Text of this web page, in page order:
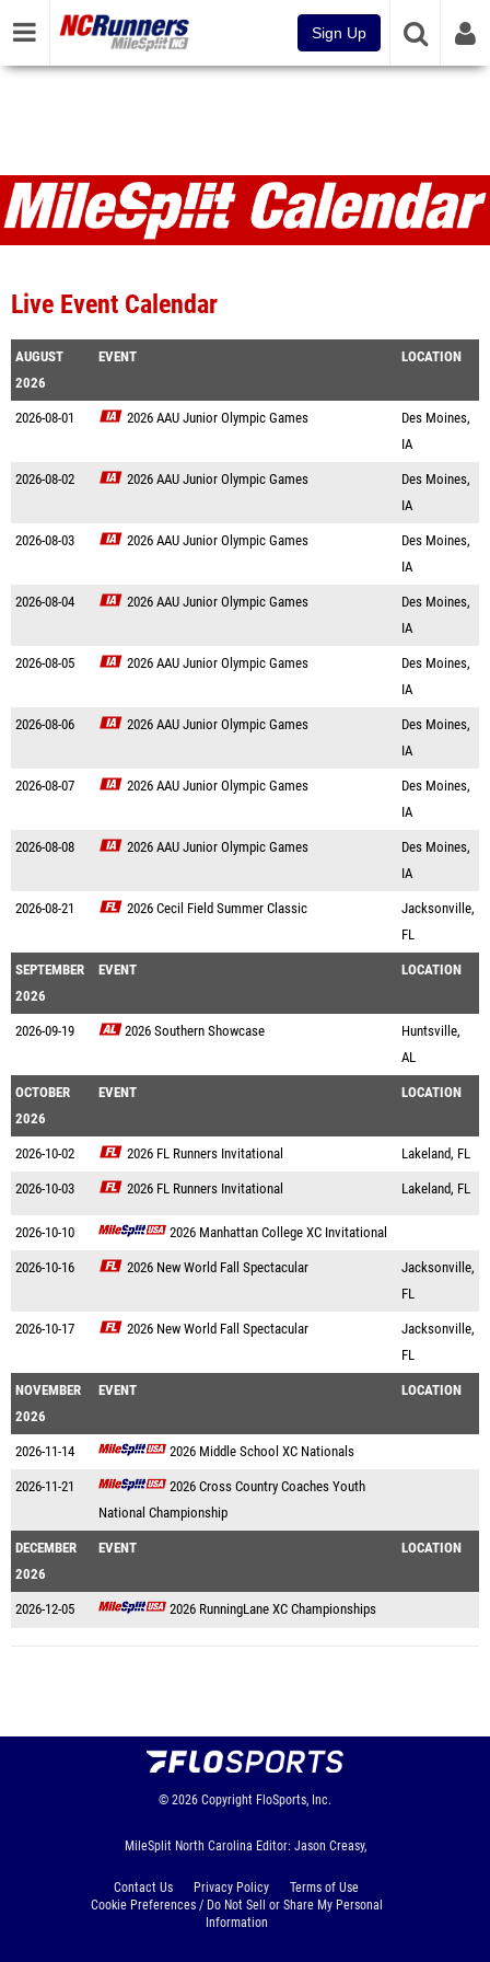
Sign Up
Live Event Calendar
AUGUST
2026
EVENT LOCATION
2026-08-01 2026 AAU Junior Olympic Games
Des Moines,
IA
2026-08-02 2026 AAU Junior Olympic Games
Des Moines,
IA
2026-08-03 2026 AAU Junior Olympic Games
Des Moines,
IA
2026-08-04 2026 AAU Junior Olympic Games
Des Moines,
IA
2026-08-05 2026 AAU Junior Olympic Games
Des Moines,
IA
2026-08-06 2026 AAU Junior Olympic Games
Des Moines,
IA
2026-08-07 2026 AAU Junior Olympic Games
Des Moines,
IA
2026-08-08 2026 AAU Junior Olympic Games
Des Moines,
IA
2026-08-21 2026 Cecil Field Summer Classic
Jacksonville,
FL
SEPTEMBER
2026
EVENT LOCATION
2026-09-19 2026 Southern Showcase
Huntsville,
AL
OCTOBER
2026
EVENT LOCATION
2026-10-02 2026 FL Runners Invitational Lakeland, FL
2026-10-03 2026 FL Runners Invitational Lakeland, FL
2026-10-10 2026 Manhattan College XC Invitational
2026-10-16 2026 New World Fall Spectacular
Jacksonville,
FL
2026-10-17 2026 New World Fall Spectacular
Jacksonville,
FL
NOVEMBER
2026
EVENT LOCATION
2026-11-14 2026 Middle School XC Nationals
2026-11-21
2026 Cross Country Coaches Youth
National Championship
DECEMBER
2026
EVENT LOCATION
2026-12-05 2026 RunningLane XC Championships
© 2026 Copyright FloSports, Inc.
MileSplit North Carolina Editor: Jason Creasy,
Contact Us Privacy Policy
Terms of Use
Cookie Preferences / Do Not Sell or Share My Personal
Information